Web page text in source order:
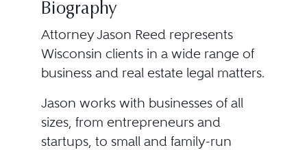
Biography
Attorney Jason Reed represents
Wisconsin clients in a wide range of
business and real estate legal matters.
Jason works with businesses of all
sizes, from entrepreneurs and
startups, to small and family-run